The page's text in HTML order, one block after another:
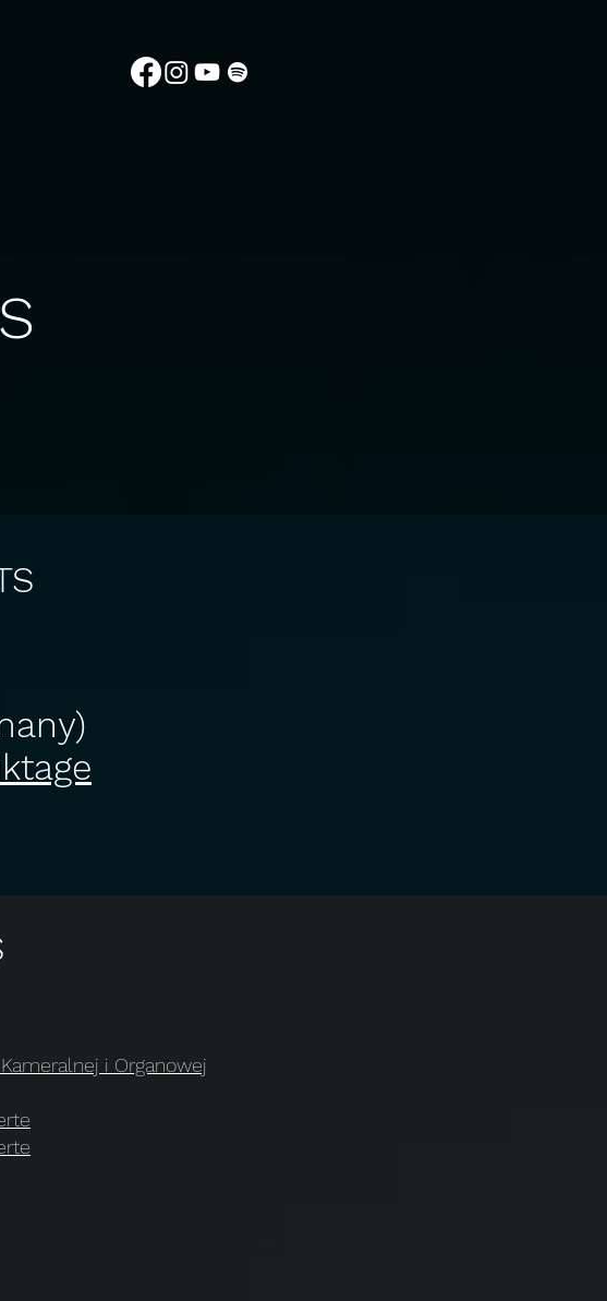
i Organowej